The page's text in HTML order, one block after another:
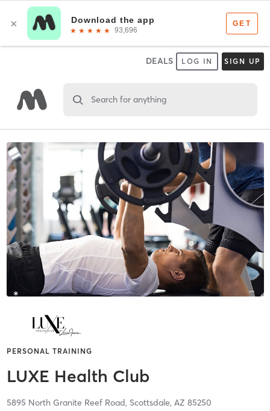
DEALS LOG IN SIGN UP
Search for anything
PERSONAL TRAINING
LUXE Health Club
5895 North Granite Reef Road, Scottsdale, AZ 85250